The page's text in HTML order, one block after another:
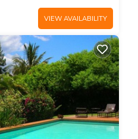
VIEW AVAILABILITY